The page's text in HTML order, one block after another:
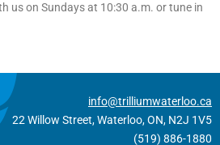
us on Sundays at 10:30 a.m. or tune in
info@trilliumwaterloo.ca
22 Willow Street, Waterloo, ON, N2J 1V5
(519) 886-1880